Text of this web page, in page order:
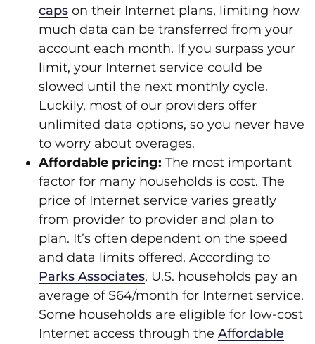
caps on their Internet plans, limiting how
much data can be transferred from your
account each month. If you surpass your
limit, your Internet service could be
slowed until the next monthly cycle.
Luckily, most of our providers offer
unlimited data options, so you never have
to worry about overages.
Affordable pricing: The most important
factor for many households is cost. The
price of Internet service varies greatly
from provider to provider and plan to
plan. It’s often dependent on the speed
and data limits offered. According to
Parks Associates, U.S. households pay an
average of $64/month for Internet service.
Some households are eligible for low-cost
Internet access through the Affordable